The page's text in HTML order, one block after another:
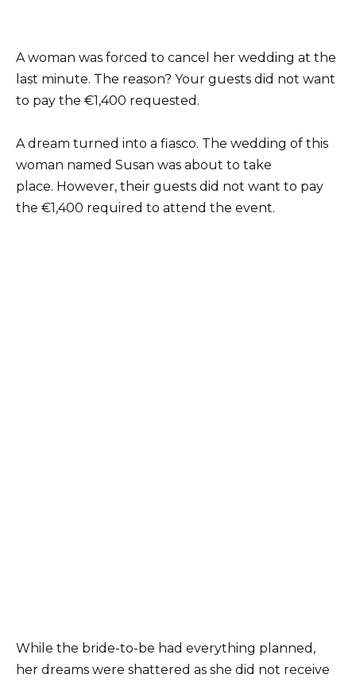
A woman was forced to cancel her wedding at the
last minute. The reason? Your guests did not want
to pay the €1,400 requested.
A dream turned into a fiasco. The wedding of this
woman named Susan was about to take
place. However, their guests did not want to pay
the €1,400 required to attend the event.
While the bride-to-be had everything planned,
her dreams were shattered as she did not receive